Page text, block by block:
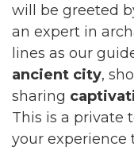
will be greeted
an expert in
lines as our
ancient city,
sharing
This is a private
your experience